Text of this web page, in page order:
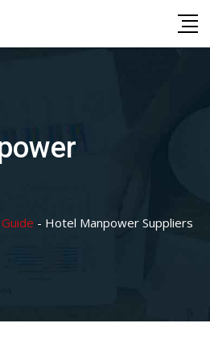
- Hotel Manpower Suppliers